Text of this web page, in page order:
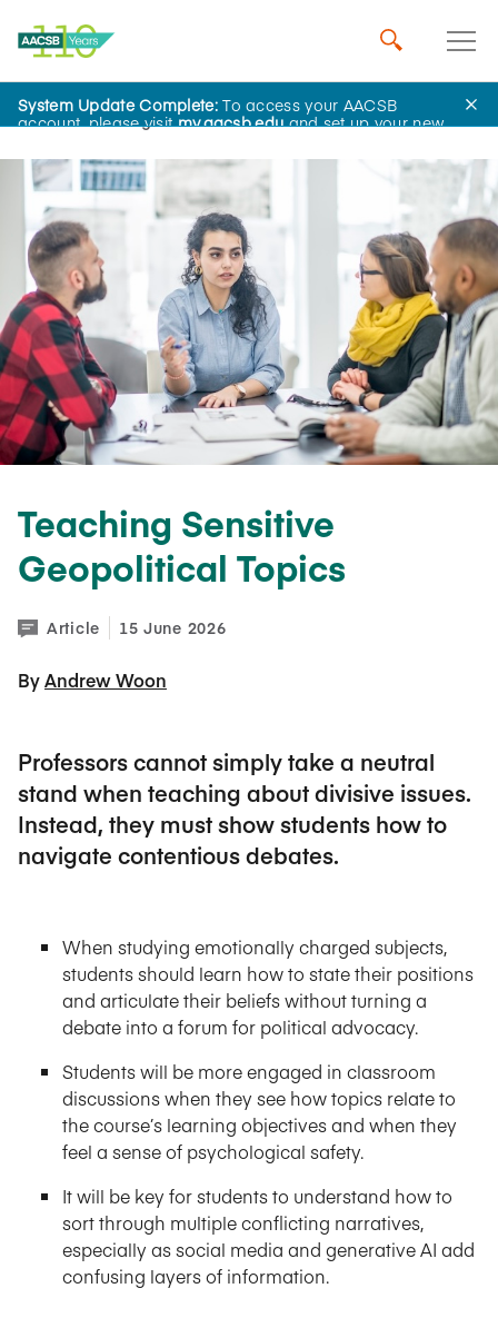
System Update Complete:To access your AACSB
account, please visitmy.aacsb.eduand set up your new
Home Insights
Teaching Sensitive
Geopolitical Topics
Article 15 June 2026
By Andrew Woon
Professors cannot simply take a neutral
stand when teaching about divisive issues.
Instead, they must show students how to
navigate contentious debates.
When studying emotionally charged subjects,
students should learn how to state their positions
and articulate their beliefs without turning a
debate into a forum for political advocacy.
Students will be more engaged in classroom
discussions when they see how topics relate to
the course’s learning objectives and when they
feel a sense of psychological safety.
It will be key for students to understand how to
sort through multiple conflicting narratives,
especially as social media and generative AI add
confusing layers of information.